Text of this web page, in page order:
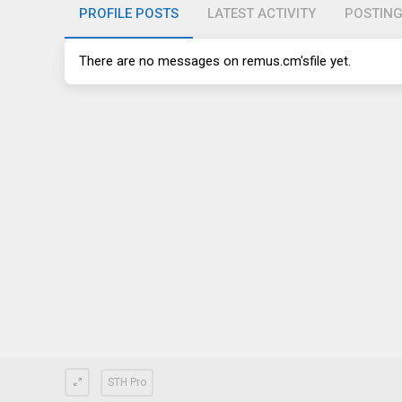
PROFILE POSTS LATEST ACTIVITY
There are no messages on remus.cm'sfile yet.
STH Pro